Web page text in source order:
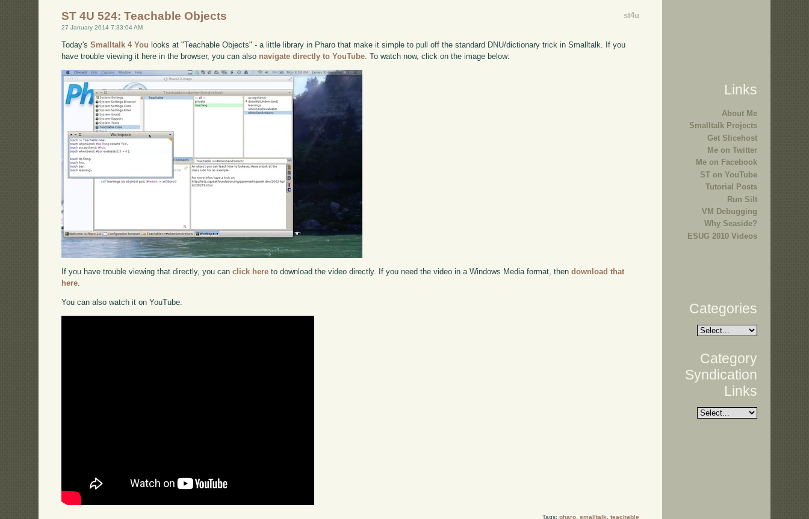
st4u
ST 4U 524: Teachable Objects
27 January 2014 7:33:04 AM
Today'sSmalltalk 4 You looks at "Teachable Objects" - a little library in Pharo that make it simple to pull off the standard DNU/dictionary trick in Smalltalk. If you
have trouble viewing it here in the browser, you can also navigate directly to YouTube. To watch now, click on the image below:
If you have trouble viewing that directly, you canclick here to download the video directly. If you need the video in a Windows Media format, thendownload that
here.
You can also watch it on YouTube:
Tags: pharo, smalltalk, teachable
Links
About Me
Smalltalk Projects
Get Slicehost
Me on Twitter
Me on Facebook
ST on YouTube
Tutorial Posts
Run Silt
VM Debugging
Why Seaside?
ESUG 2010 Videos
Categories
Category
Syndication
Links